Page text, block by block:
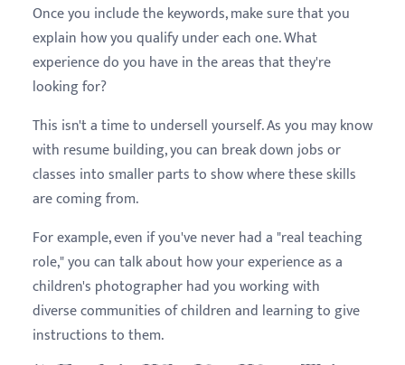
Once you include the keywords, make sure that you
explain how you qualify under each one. What
experience do you have in the areas that they're
looking for?
This isn't a time to undersell yourself. As you may know
with resume building, you can break down jobs or
classes into smaller parts to show where these skills
are coming from.
For example, even if you've never had a "real teaching
role," you can talk about how your experience as a
children's photographer had you working with
diverse communities of children and learning to give
instructions to them.